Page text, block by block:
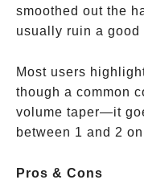
smoothed out the
usually ruin a good
Most users
though a common
volume taper—it
between 1 and 2
Pros & Cons